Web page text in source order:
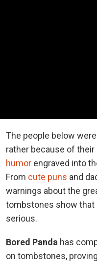
The people below
rather because of their
humor engraved into
From cute puns and
warnings about the
tombstones show that
serious.
Bored Panda has
on tombstones,